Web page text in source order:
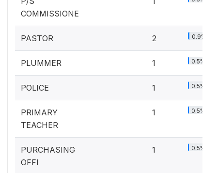
COMMISSIONE
PASTOR 2 0.9%
PLUMMER 1 0.5%
POLICE 1 0.5%
PRIMARY
TEACHER
1 0.5%
PURCHASING
OFFI
1 0.5%